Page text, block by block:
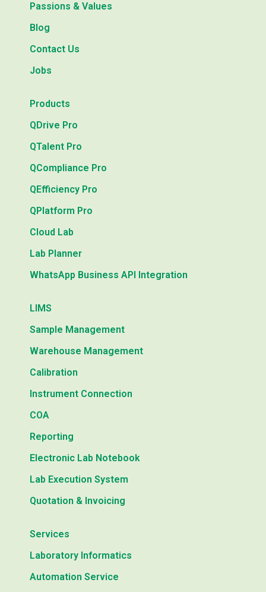
Passions & Values
Blog
Contact Us
Jobs
Products
QDrive Pro
QTalent Pro
QCompliance Pro
QEfficiency Pro
QPlatform Pro
Cloud Lab
Lab Planner
WhatsApp Business API Integration
LIMS
Sample Management
Warehouse Management
Calibration
Instrument Connection
COA
Reporting
Electronic Lab Notebook
Lab Execution System
Quotation & Invoicing
Services
Laboratory Informatics
Automation Service